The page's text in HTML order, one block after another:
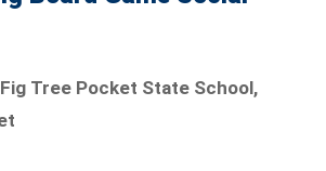
Fig Tree Pocket State School,